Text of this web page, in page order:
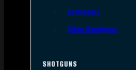
Derringers
Other Handguns
SHOTGUNS